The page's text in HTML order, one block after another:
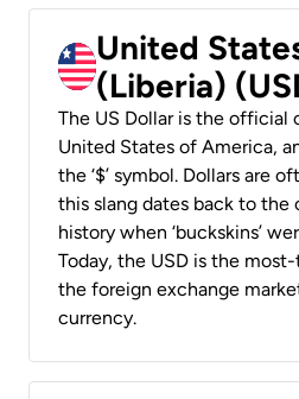
United
(Liberia)
The US Dollar is the official
United States of America,
the ‘$’ symbol. Dollars are
this slang dates back to the
history when ‘buckskins’
Today, the USD is the
the foreign exchange
currency.